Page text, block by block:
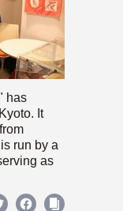
has
It
run by a
as